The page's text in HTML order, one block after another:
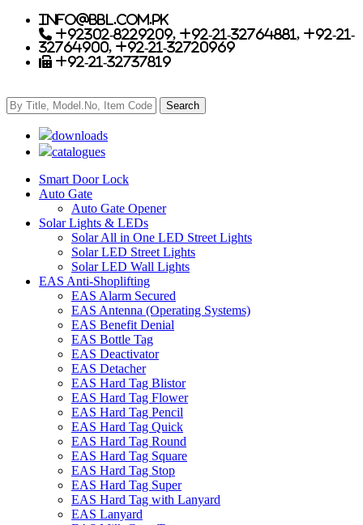
info@bbl.com.pk
+92302-8229209, +92-21-32764881, +92-21-
32764900, +92-21-32720969
+92-21-32737819
downloads
catalogues
Smart Door Lock
Auto Gate
Auto Gate Opener
Solar Lights & LEDs
Solar All in One LED Street Lights
Solar LED Street Lights
Solar LED Wall Lights
EAS Anti-Shoplifting
EAS Alarm Secured
EAS Antenna (Operating Systems)
EAS Benefit Denial
EAS Bottle Tag
EAS Deactivator
EAS Detacher
EAS Hard Tag Blistor
EAS Hard Tag Flower
EAS Hard Tag Pencil
EAS Hard Tag Quick
EAS Hard Tag Round
EAS Hard Tag Square
EAS Hard Tag Stop
EAS Hard Tag Super
EAS Hard Tag with Lanyard
EAS Lanyard